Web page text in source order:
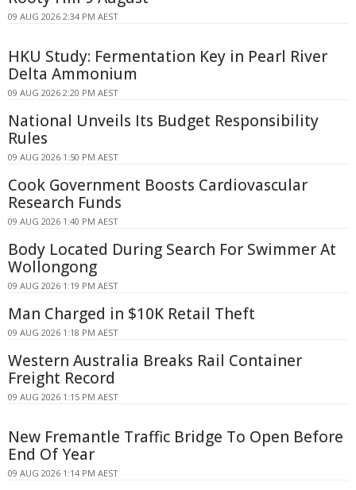
09 AUG 2026 2:34 PM AEST
HKU Study: Fermentation Key in Pearl River
Delta Ammonium
09 AUG 2026 2:20 PM AEST
National Unveils Its Budget Responsibility
Rules
09 AUG 2026 1:50 PM AEST
Cook Government Boosts Cardiovascular
Research Funds
09 AUG 2026 1:40 PM AEST
Body Located During Search For Swimmer At
Wollongong
09 AUG 2026 1:19 PM AEST
Man Charged in $10K Retail Theft
09 AUG 2026 1:18 PM AEST
Western Australia Breaks Rail Container
Freight Record
09 AUG 2026 1:15 PM AEST
New Fremantle Traffic Bridge To Open Before
End Of Year
09 AUG 2026 1:14 PM AEST